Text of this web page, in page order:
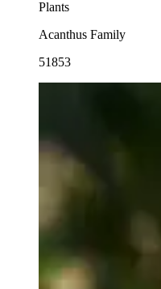
Plants
Acanthus Family
51853